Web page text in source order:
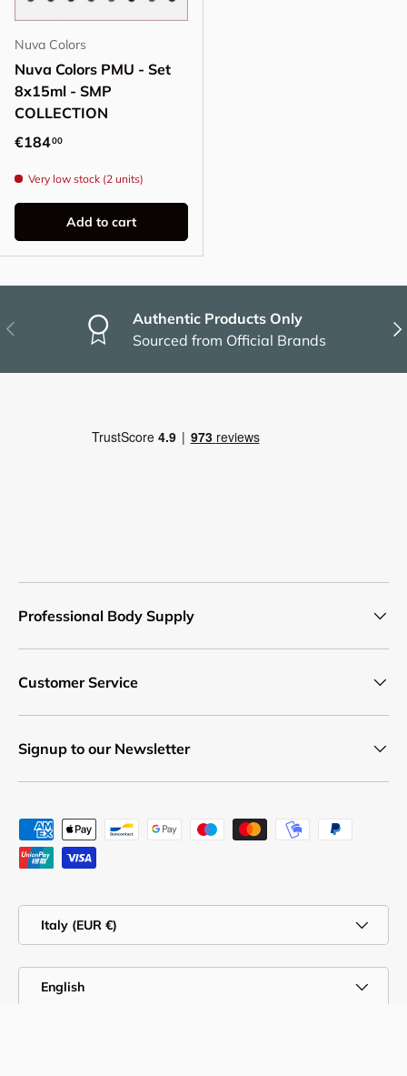
Nuva Colors
Nuva Colors PMU - Set
8x15ml - SMP
COLLECTION
Regular price
€18400
Very low stock (2 units)
Add to cart
Previous
Authentic Products Only
Sourced from Official Brands
Professional Body Supply
Customer Service
Signup to our Newsletter
Payment methods accepted
Italy (EUR €)
English